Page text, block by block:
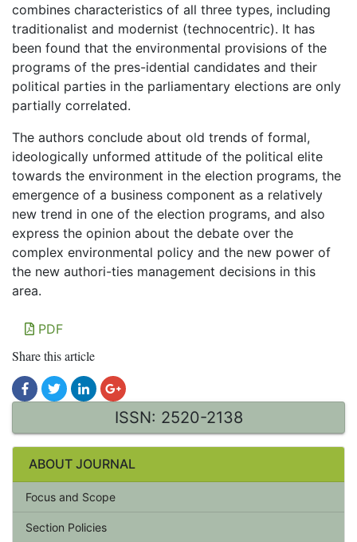
combines characteristics of all three types, including
traditionalist and modernist (technocentric). It has
been found that the environmental provisions of the
programs of the pres-idential candidates and their
political parties in the parliamentary elections are only
partially correlated.
The authors conclude about old trends of formal,
ideologically unformed attitude of the political elite
towards the environment in the election programs, the
emergence of a business component as a relatively
new trend in one of the election programs, and also
express the opinion about the debate over the
complex environmental policy and the new power of
the new authori-ties management decisions in this
area.
PDF
Share this article
ISSN: 2520-2138
ABOUT JOURNAL
Focus and Scope
Section Policies